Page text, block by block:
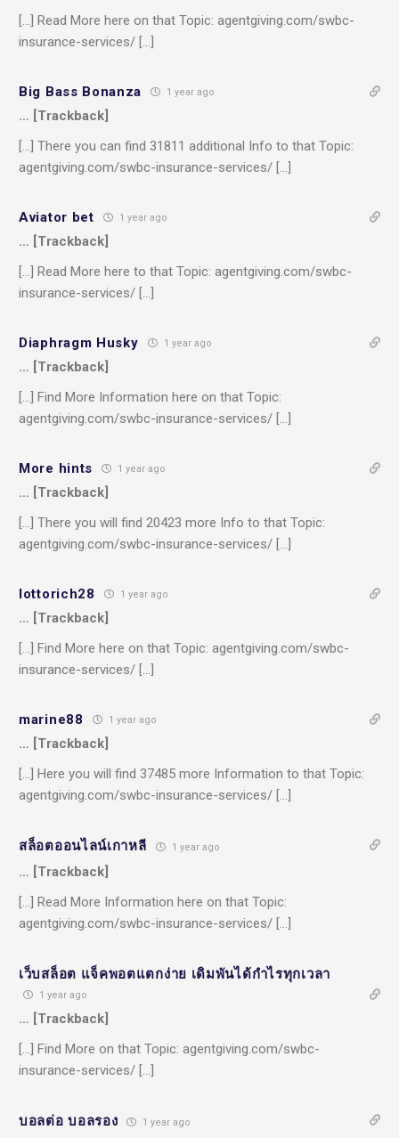
[…] Read More here on that Topic: agentgiving.com/swbc-
insurance-services/ […]
Big Bass Bonanza 1 year ago
… [Trackback]
[…] There you can find 31811 additional Info to that Topic:
agentgiving.com/swbc-insurance-services/ […]
Aviator bet 1 year ago
… [Trackback]
[…] Read More here to that Topic: agentgiving.com/swbc-
insurance-services/ […]
Diaphragm Husky 1 year ago
… [Trackback]
[…] Find More Information here on that Topic:
agentgiving.com/swbc-insurance-services/ […]
More hints 1 year ago
… [Trackback]
[…] There you will find 20423 more Info to that Topic:
agentgiving.com/swbc-insurance-services/ […]
lottorich28 1 year ago
… [Trackback]
[…] Find More here on that Topic: agentgiving.com/swbc-
insurance-services/ […]
marine88 1 year ago
… [Trackback]
[…] Here you will find 37485 more Information to that Topic:
agentgiving.com/swbc-insurance-services/ […]
สล็อตออนไลน์เกาหลี 1 year ago
… [Trackback]
[…] Read More Information here on that Topic:
agentgiving.com/swbc-insurance-services/ […]
เว็บสล็อต แจ็คพอตแตกง่าย เดิมพันได้กำไรทุกเวลา
1 year ago
… [Trackback]
[…] Find More on that Topic: agentgiving.com/swbc-
insurance-services/ […]
บอลต่อ บอลรอง 1 year ago